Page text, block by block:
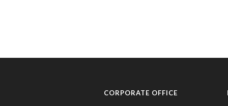
CORPORATE OFFICE